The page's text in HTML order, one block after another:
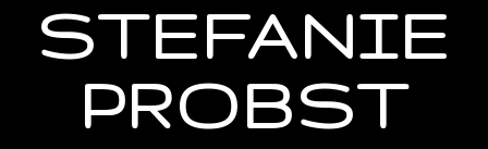
STEFANIE
PROBST